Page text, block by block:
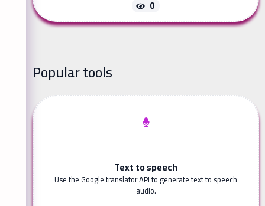
0
Popular tools
Text to speech
Use the Google translator API to generate text to speech
audio.